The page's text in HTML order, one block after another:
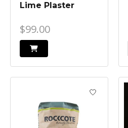
Lime Plaster
$99.00